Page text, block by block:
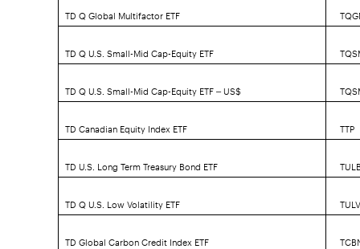
TD Q Global Multifactor ETF
TD Q U.S. Small-Mid Cap-Equity ETF
TD Q U.S. Small-Mid Cap-Equity ETF – US$
TD Canadian Equity Index ETF
TTP
TD U.S. Long Term Treasury Bond ETF
TD Q U.S. Low Volatility ETF
TD Global Carbon Credit Index ETF